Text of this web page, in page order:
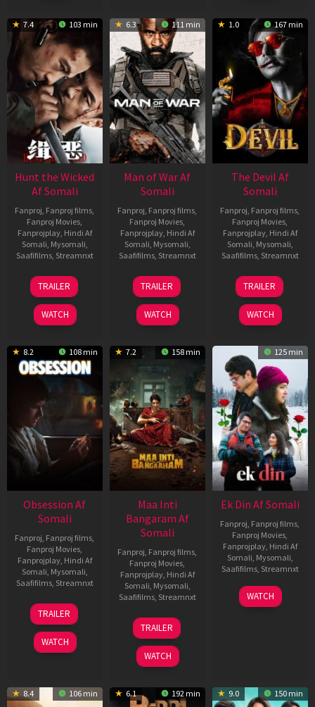
7.4 103 min
Hunt the Wicked
Af Somali
Fanproj Fanproj films
Fanproj Movies
Fanprojplay, Hindi Af
Somali Mysomali
Saafifilms, Streamnxt
18
Jul
2024
TRAILER
WATCH
6.3 111 min
Man of War Af
Somali
Fanproj Fanproj films
Fanproj Movies
Fanprojplay, Hindi Af
Somali Mysomali
Saafifilms, Streamnxt
03
Jul
2026
TRAILER
WATCH
1.0 167 min
The Devil Af
Somali
Fanproj Fanproj films
Fanproj Movies
Fanprojplay, Hindi Af
Somali Mysomali
Saafifilms, Streamnxt
11
Dec
2025
TRAILER
WATCH
8.2 108 min
Obsession Af
Somali
Fanproj Fanproj films
Fanproj Movies
Fanprojplay, Hindi Af
Somali Mysomali
Saafifilms, Streamnxt
13
May
2026
TRAILER
WATCH
7.2 158 min
Maa Inti
Bangaram Af
Somali
Fanproj Fanproj films
Fanproj Movies
Fanprojplay, Hindi Af
Somali Mysomali
Saafifilms, Streamnxt
18
Jun
2026
TRAILER
WATCH
125 min
Ek Din Af Somali
Fanproj Fanproj films
Fanproj Movies
Fanprojplay, Hindi Af
Somali Mysomali
Saafifilms, Streamnxt
01
May
WATCH
8.4 106 min 6.1 192 min 9.0 150 min